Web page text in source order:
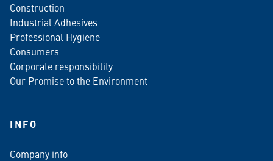
Construction
Industrial Adhesives
Professional Hygiene
Consumers
Corporate responsibility
Our Promise to the Environment
INFO
Company info